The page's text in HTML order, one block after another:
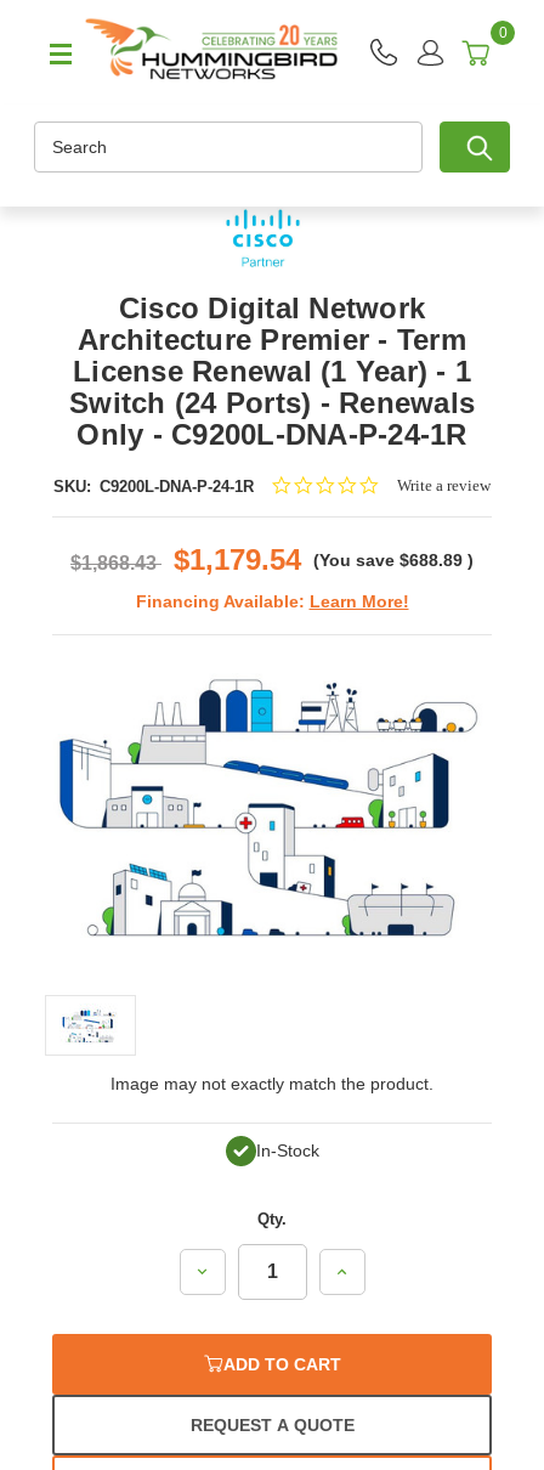
0
Cisco Digital Network
Architecture Premier - Term
License Renewal (1 Year) - 1
Switch (24 Ports) - Renewals
Only - C9200L-DNA-P-24-1R
SKU: C9200L-DNA-P-24-1R
0.0Write a review
$1,868.43 $1,179.54 (You save $688.89 )
Financing Available: Learn More!
Image may not exactly match the product.
In-Stock
Qty.
Decrease
Quantity:
Increase
Quantity:
ADD TO CART
REQUEST A QUOTE